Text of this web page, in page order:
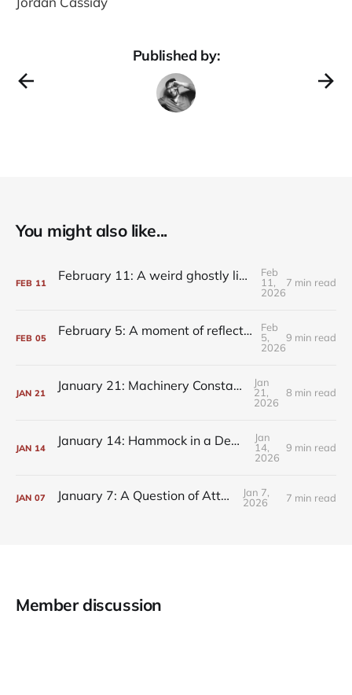
Published by:
You might also like...
FEB 11 February 11: A weird ghostly light on the whole composition
Feb
11,
2026
7 min read
FEB 05 February 5: A moment of reflection, always within reach
Feb
5,
2026
9 min read
JAN 21 January 21: Machinery Constantly Churning
Jan
21,
2026
8 min read
JAN 14 January 14: Hammock in a Deprivation Tank
Jan
14,
2026
9 min read
JAN 07 January 7: A Question of Attention
Jan 7,
2026
7 min read
Member discussion